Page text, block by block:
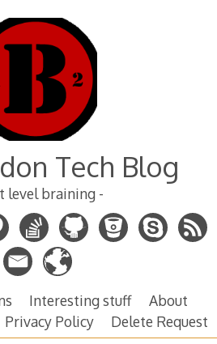
Tech Blog
level braining -
Interesting stuff
About
Privacy Policy Delete Request